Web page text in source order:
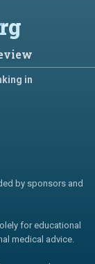
in
by sponsors and
for educational
medical advice.